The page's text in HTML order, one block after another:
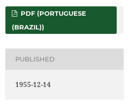
PDF (PORTUGUESE
(BRAZIL))
PUBLISHED
1955-12-14